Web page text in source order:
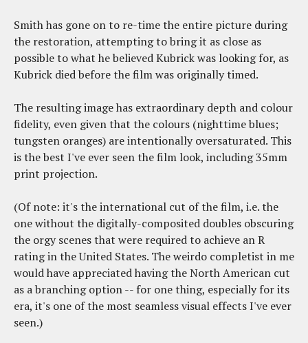
Smith has gone on to re-time the entire picture during
the restoration, attempting to bring it as close as
possible to what he believed Kubrick was looking for, as
Kubrick died before the film was originally timed.
The resulting image has extraordinary depth and colour
fidelity, even given that the colours (nighttime blues;
tungsten oranges) are intentionally oversaturated. This
is the best I've ever seen the film look, including 35mm
print projection.
(Of note: it's the international cut of the film, i.e. the
one without the digitally-composited doubles obscuring
the orgy scenes that were required to achieve an R
rating in the United States. The weirdo completist in me
would have appreciated having the North American cut
as a branching option -- for one thing, especially for its
era, it's one of the most seamless visual effects I've ever
seen.)